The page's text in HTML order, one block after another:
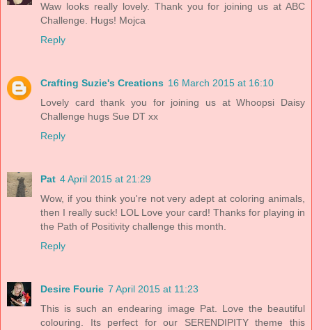
Waw looks really lovely. Thank you for joining us at ABC
Challenge. Hugs! Mojca
Reply
Crafting Suzie's Creations 16 March 2015 at 16:10
Lovely card thank you for joining us at Whoopsi Daisy
Challenge hugs Sue DT xx
Reply
Pat 4 April 2015 at 21:29
Wow, if you think you're not very adept at coloring animals,
then I really suck! LOL Love your card! Thanks for playing in
the Path of Positivity challenge this month.
Reply
Desire Fourie 7 April 2015 at 11:23
This is such an endearing image Pat. Love the beautiful
colouring. Its perfect for our SERENDIPITY theme this